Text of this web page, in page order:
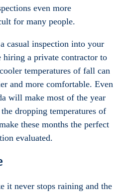
even more
for many people.
casual inspection into your
hiring a private contractor to
temperatures of fall can
and more comfortable. Even
will make most of the year
dropping temperatures of
these months the perfect
evaluated.
it never stops raining and the